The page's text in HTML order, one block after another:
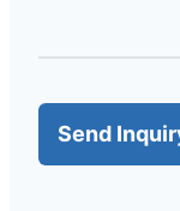
Send